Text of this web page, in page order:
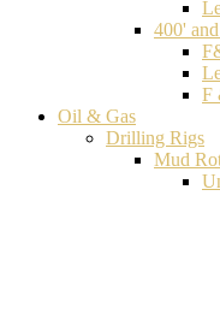
400'
F
Oil & Gas
Drilling Rigs
Mud